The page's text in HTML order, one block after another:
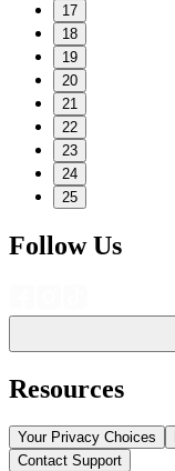
17
18
19
20
21
22
23
24
25
Follow Us
Resources
Your Privacy Choices
Contact Support